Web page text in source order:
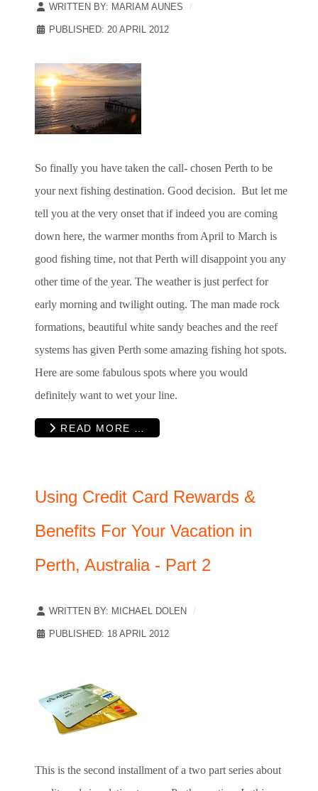
WRITTEN BY: MARIAM AUNES
PUBLISHED: 20 APRIL 2012
So finally you have taken the call- chosen Perth to be
your next fishing destination. Good decision. But let me
tell you at the very onset that if indeed you are coming
down here, the warmer months from April to March is
good fishing time, not that Perth will disappoint you any
other time of the year. The weather is just perfect for
early morning and twilight outing. The man made rock
formations, beautiful white sandy beaches and the reef
systems has given Perth some amazing fishing hot spots.
Here are some fabulous spots where you would
definitely want to wet your line.
READ MORE …
Using Credit Card Rewards &
Benefits For Your Vacation in
Perth, Australia - Part 2
WRITTEN BY: MICHAEL DOLEN
PUBLISHED: 18 APRIL 2012
This is the second installment of a two part series about